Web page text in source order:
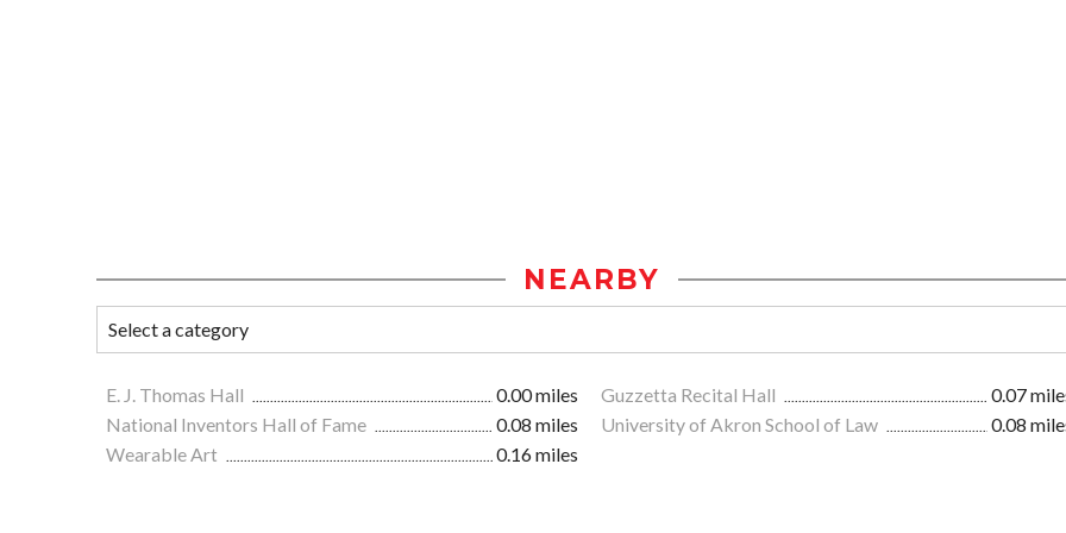
NEARBY
E. J. Thomas Hall 0.00 miles Guzzetta Recital Hall
0.07
National Inventors Hall of Fame
0.08 miles University of Akron School of Law
0.08
Wearable Art
0.16 miles